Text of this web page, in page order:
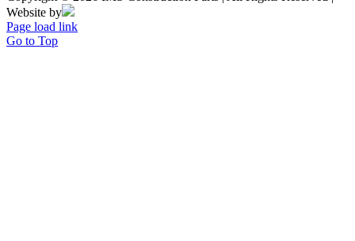
Website by
Page load link
Go to Top